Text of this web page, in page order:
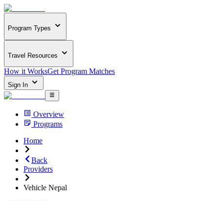
Program Types
Travel Resources
How it WorksGet Program Matches
Sign In
Overview
Programs
Home
Back
Providers
Vehicle Nepal